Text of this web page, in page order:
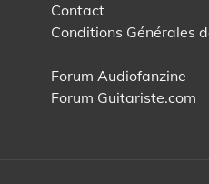
Contact
Conditions Générales
Forum Audiofanzine
Forum Guitariste.com